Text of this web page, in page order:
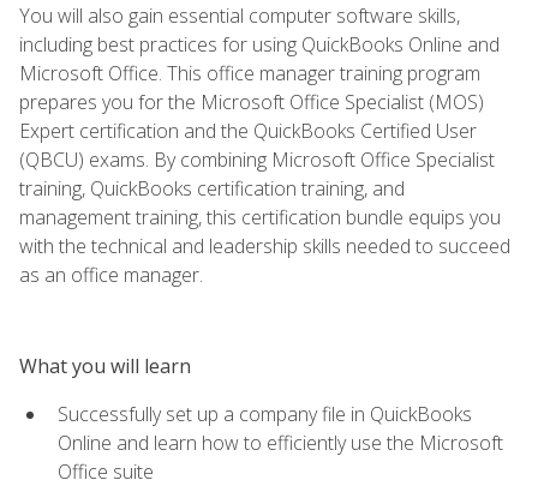
You will also gain essential computer software skills,
including best practices for using QuickBooks Online and
Microsoft Office. This office manager training program
prepares you for the Microsoft Office Specialist (MOS)
Expert certification and the QuickBooks Certified User
(QBCU) exams. By combining Microsoft Office Specialist
training, QuickBooks certification training, and
management training, this certification bundle equips you
with the technical and leadership skills needed to succeed
as an office manager.
What you will learn
Successfully set up a company file in QuickBooks
Online and learn how to efficiently use the Microsoft
Office suite